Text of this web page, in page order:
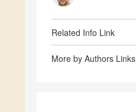
Related Info Link
More by Authors Links